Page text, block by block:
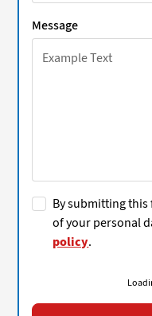
Message
By submitting
of your personal
policy.